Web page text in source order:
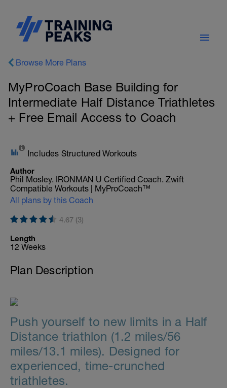
Browse More Plans
MyProCoach Base Building for
Intermediate Half Distance Triathletes
+ Free Email Access to Coach
Includes Structured Workouts
Author
Phil Mosley. IRONMAN U Certified Coach. Zwift
Compatible Workouts | MyProCoach™
All plans by this Coach
4.67 (3)
Length
12 Weeks
Plan Description
Push yourself to new limits in a Half
Distance triathlon (1.2 miles/56
miles/13.1 miles). Designed for
experienced, time-crunched
triathletes.